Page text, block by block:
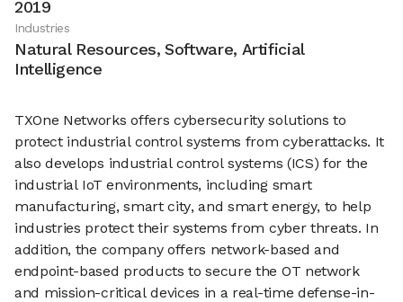
2019
Industries
Natural Resources, Software, Artificial
Intelligence
TXOne Networks offers cybersecurity solutions to
protect industrial control systems from cyberattacks. It
also develops industrial control systems (ICS) for the
industrial IoT environments, including smart
manufacturing, smart city, and smart energy, to help
industries protect their systems from cyber threats. In
addition, the company offers network-based and
endpoint-based products to secure the OT network
and mission-critical devices in a real-time defense-in-